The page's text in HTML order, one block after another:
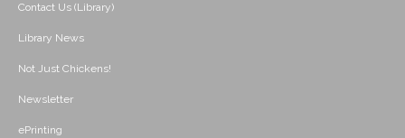
Contact Us (Library)
Library News
Not Just Chickens!
Newsletter
ePrinting